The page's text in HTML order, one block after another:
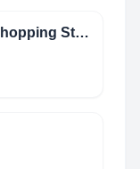
Allée Germaine Virtual Shopping Street